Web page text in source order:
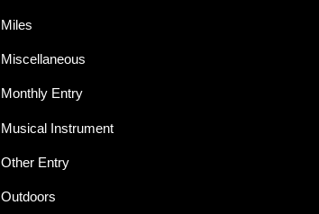
Miles
Miscellaneous
Monthly Entry
Musical Instrument
Other Entry
Outdoors